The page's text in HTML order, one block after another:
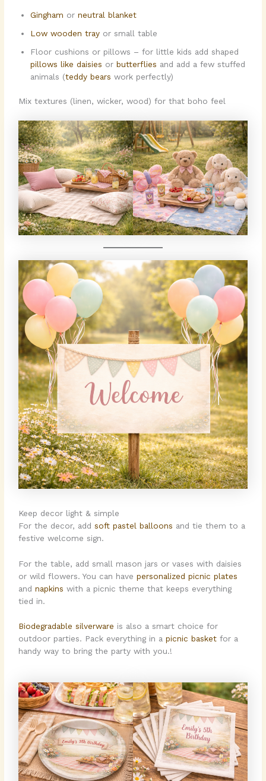
Gingham orneutral blanket
Low wooden tray or small table
Floor cushions or pillows – for little kids add shaped
pillows like daisies orbutterflies and add a few stuffed
animals (teddy bears work perfectly)
Mix textures (linen, wicker, wood) for that boho feel
Keep decor light & simple
For the decor, addsoft pastel balloons and tie them to a
festive welcome sign.
For the table, add small mason jars or vases with daisies
or wild flowers. You can havepersonalized picnic plates
andnapkinswith a picnic theme that keeps everything
tied in.
Biodegradable silverware is also a smart choice for
outdoor parties. Pack everything in apicnic basket for a
handy way to bring the party with you.!